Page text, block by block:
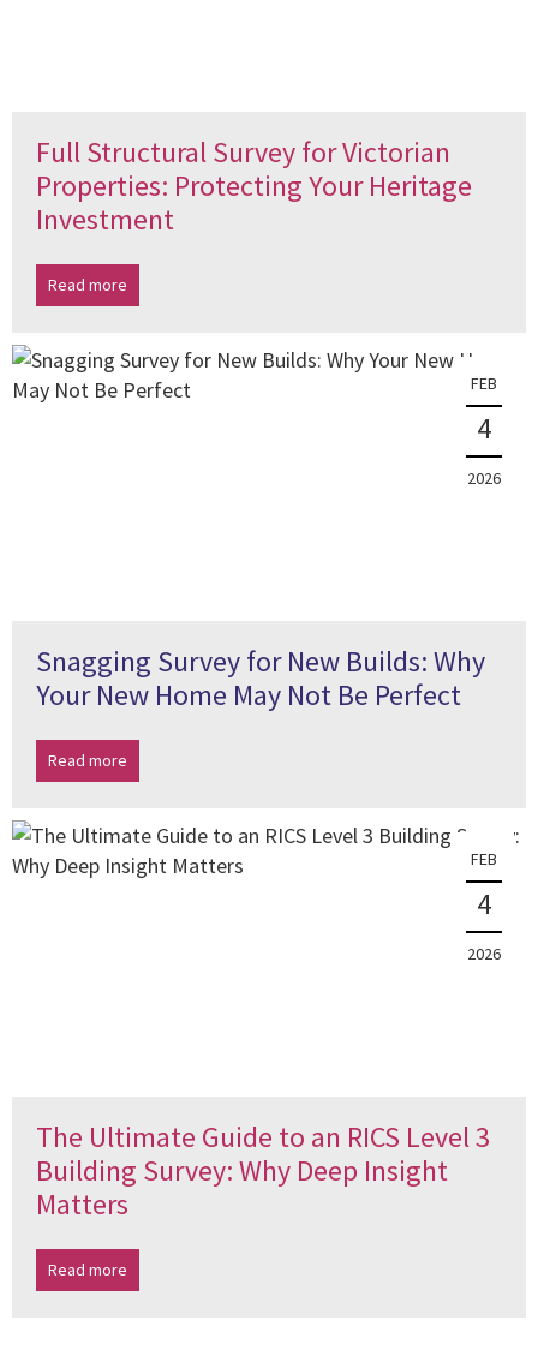
Full Structural Survey for Victorian
Properties: Protecting Your Heritage
Investment
Read more
FEB
4
2026
Snagging Survey for New Builds: Why
Your New Home May Not Be Perfect
Read more
FEB
4
2026
The Ultimate Guide to an RICS Level 3
Building Survey: Why Deep Insight
Matters
Read more